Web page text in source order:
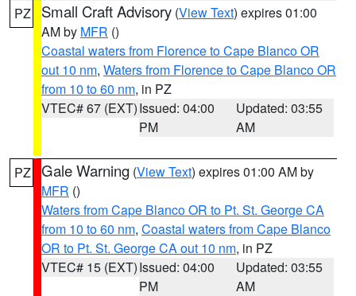
PZ Small Craft Advisory (View Text) expires 01:00
AM by MFR ()
Coastal waters from Florence to Cape Blanco OR
out 10 nm, Waters from Florence to Cape Blanco OR
from 10 to 60 nm, in PZ
VTEC# 67 (EXT)Issued: 04:00
PM
Updated: 03:55
AM
PZ Gale Warning (View Text) expires 01:00 AM by
MFR ()
Waters from Cape Blanco OR to Pt. St. George CA
from 10 to 60 nm, Coastal waters from Cape Blanco
OR to Pt. St. George CA out 10 nm, in PZ
VTEC# 15 (EXT)Issued: 04:00
PM
Updated: 03:55
AM